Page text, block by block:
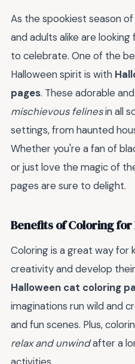
As the spookiest season
and adults alike are
to celebrate. One of the
Halloween spirit is with
pages. These adorable
mischievous felinesin all
settings, from haunted
Whether you're a fan of
or just love the magic of
pages are sure to delight.
Benefits of Coloring for
Coloring is a great way for
creativity and develop
Halloween cat coloring
imaginations run wild and
and fun scenes. Plus,
relax and unwindafter a